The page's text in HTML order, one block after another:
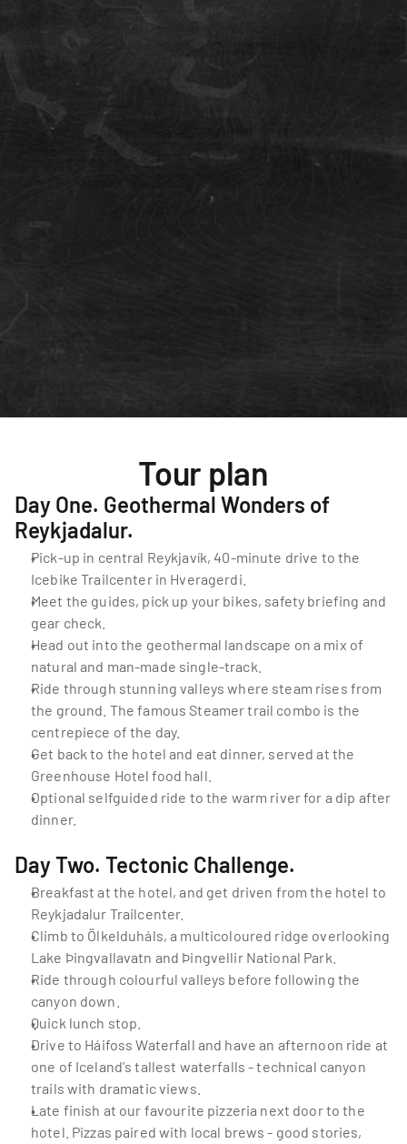
Tour plan
Day One. Geothermal Wonders of
Reykjadalur.
Pick-up in central Reykjavík, 40-minute drive to the
Icebike Trailcenter in Hveragerdi.
Meet the guides, pick up your bikes, safety briefing and
gear check.
Head out into the geothermal landscape on a mix of
natural and man-made single-track.
Ride through stunning valleys where steam rises from
the ground. The famous Steamer trail combo is the
centrepiece of the day.
Get back to the hotel and eat dinner, served at the
Greenhouse Hotel food hall.
Optional selfguided ride to the warm river for a dip after
dinner.
Day Two. Tectonic Challenge.
Breakfast at the hotel, and get driven from the hotel to
Reykjadalur Trailcenter.
Climb to Ölkelduháls, a multicoloured ridge overlooking
Lake Þingvallavatn and Þingvellir National Park.
Ride through colourful valleys before following the
canyon down.
Quick lunch stop.
Drive to Háifoss Waterfall and have an afternoon ride at
one of Iceland's tallest waterfalls - technical canyon
trails with dramatic views.
Late finish at our favourite pizzeria next door to the
hotel. Pizzas paired with local brews - good stories,